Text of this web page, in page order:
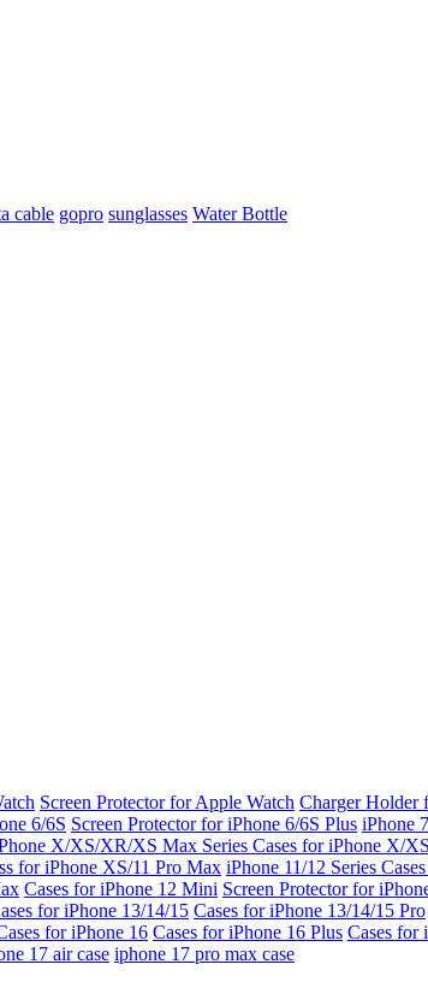
cable gopro sunglasses Water Bottle
Screen Protector for Apple Watch Charger Holder
6/6S Screen Protector for iPhone 6/6S Plus iPhone
X/XS/XR/XS Max Series Cases for iPhone X/XS
for iPhone XS/11 Pro Max iPhone 11/12 Series
Cases for iPhone 12 Mini Screen Protector for
for iPhone 13/14/15 Cases for iPhone 13/14/15 Pro
for iPhone 16 Cases for iPhone 16 Plus Cases for
17 air case iphone 17 pro max case